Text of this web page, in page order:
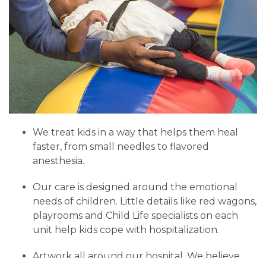
We treat kids in a way that helps them heal
faster, from small needles to flavored
anesthesia.
Our care is designed around the emotional
needs of children. Little details like red wagons,
playrooms and Child Life specialists on each
unit help kids cope with hospitalization.